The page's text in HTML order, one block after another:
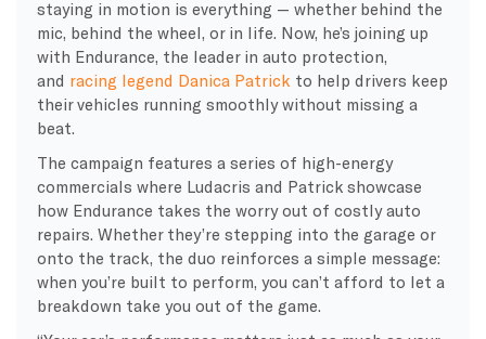
staying in motion is everything — whether behind the
mic, behind the wheel, or in life. Now, he’s joining up
with Endurance, the leader in auto protection,
and racing legend Danica Patrick to help drivers keep
their vehicles running smoothly without missing a
beat.
The campaign features a series of high-energy
commercials where Ludacris and Patrick showcase
how Endurance takes the worry out of costly auto
repairs. Whether they’re stepping into the garage or
onto the track, the duo reinforces a simple message:
when you’re built to perform, you can’t afford to let a
breakdown take you out of the game.